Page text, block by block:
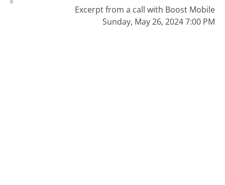
Excerpt from a call with Boost Mobile
Sunday, May 26, 2024 7:00 PM